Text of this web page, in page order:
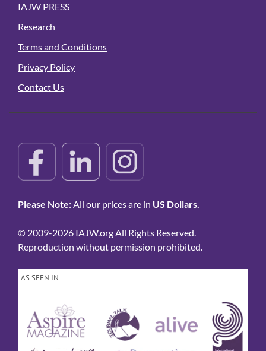
IAJW PRESS
Research
Terms and Conditions
Privacy Policy
Contact Us
Please Note:All our prices are in US Dollars.
© 2009-2026 IAJW.org All Rights Reserved.
Reproduction without permission prohibited.
AS SEEN IN…